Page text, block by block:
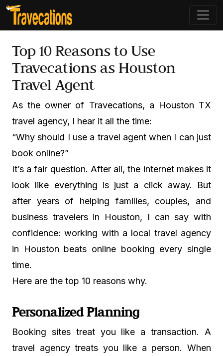
Top 10 Reasons to Use
Travecations as Houston
Travel Agent
As the owner of Travecations, a Houston TX
travel agency, I hear it all the time:
“Why should I use a travel agent when I can just
book online?”
It’s a fair question. After all, the internet makes it
look like everything is just a click away. But
after years of helping families, couples, and
business travelers in Houston, I can say with
confidence: working with a local travel agency
in Houston beats online booking every single
time.
Here are the top 10 reasons why.
Personalized Planning
Booking sites treat you like a transaction. A
travel agency treats you like a person. When